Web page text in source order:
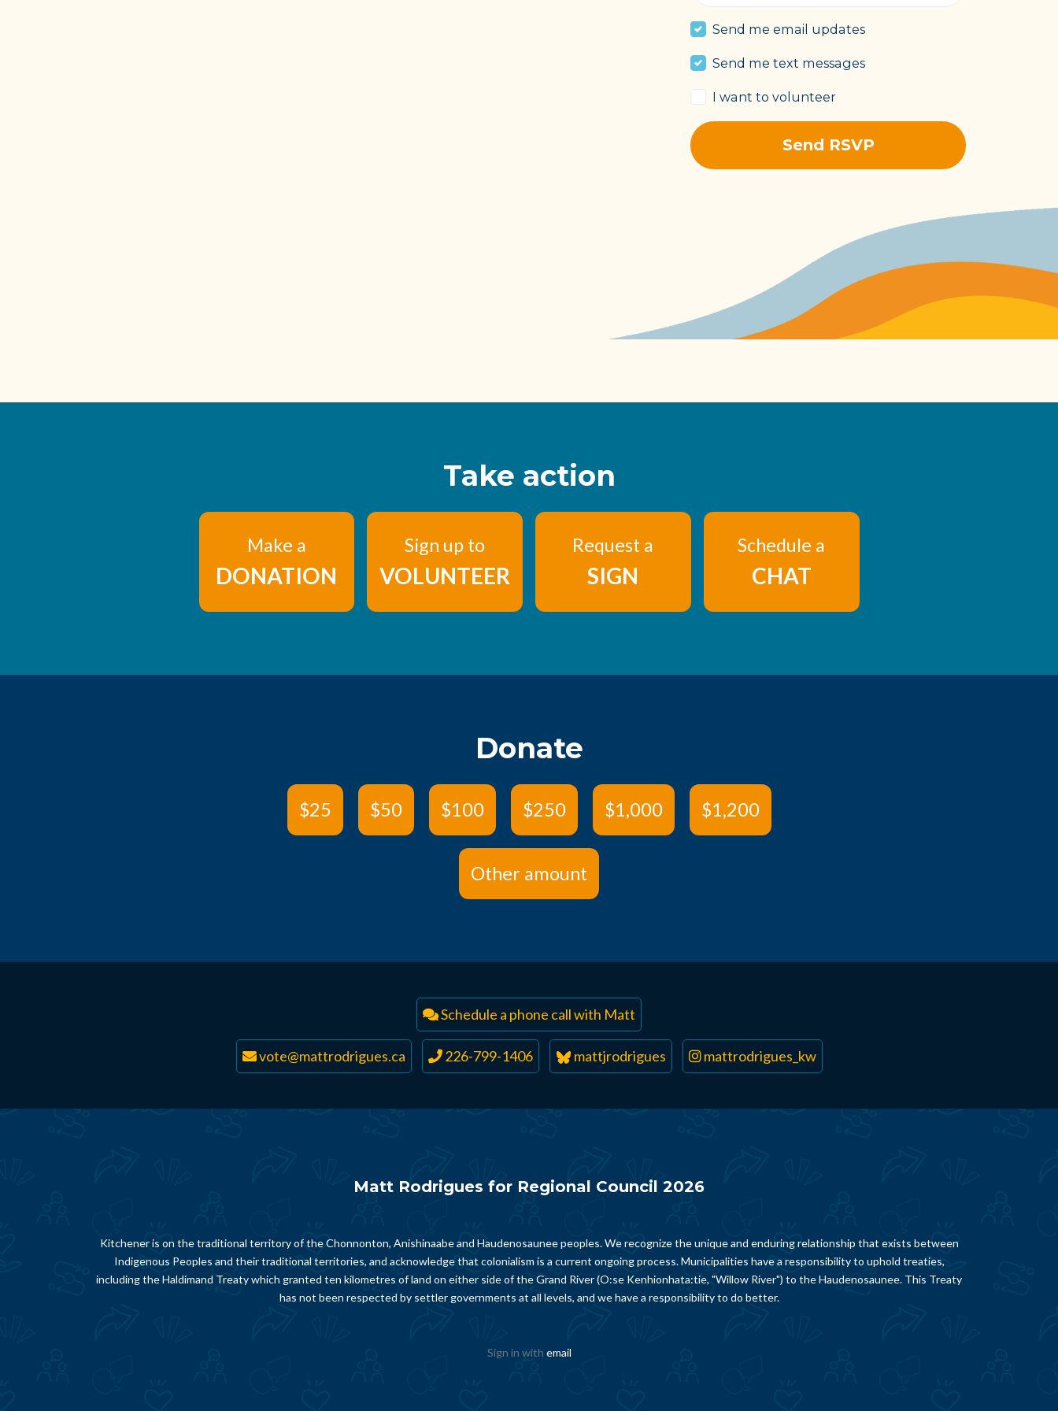
Send me email updates
Send me text messages
I want to volunteer
Take action
Make a
DONATION
Sign up to
VOLUNTEER
Request a
SIGN
Schedule a
CHAT
Donate
$25 $50 $100 $250 $1,000 $1,200
Other amount
Schedule a phone call with Matt
vote@mattrodrigues.ca 226-799-1406 mattjrodrigues mattrodrigues_kw
Matt Rodrigues for Regional Council 2026
Kitchener is on the traditional territory of the Chonnonton, Anishinaabe and Haudenosaunee peoples. We recognize the unique and enduring relationship that exists between
Indigenous Peoples and their traditional territories, and acknowledge that colonialism is a current ongoing process. Municipalities have a responsibility to uphold treaties,
including the Haldimand Treaty which granted ten kilometres of land on either side of the Grand River (O:se Kenhionhata:tie, "Willow River") to the Haudenosaunee. This Treaty
has not been respected by settler governments at all levels, and we have a responsibility to do better.
Sign in with email